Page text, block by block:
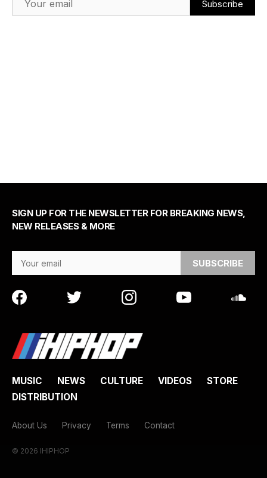
SIGN UP FOR THE NEWSLETTER FOR BREAKING NEWS,
NEW RELEASES & MORE
MUSIC NEWS CULTURE VIDEOS
STORE
DISTRIBUTION
About Us Privacy Terms Contact
© 2026 IHIPHOP